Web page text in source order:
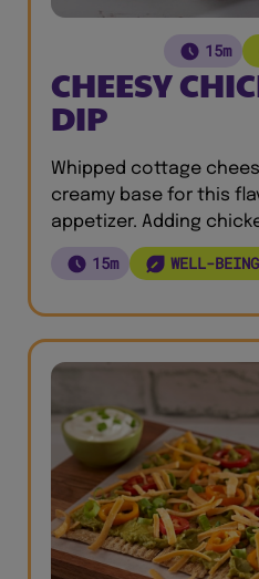
15m
CHEESY
DIP
Whipped cottage
creamy base for this
appetizer. Adding
15m WELL-